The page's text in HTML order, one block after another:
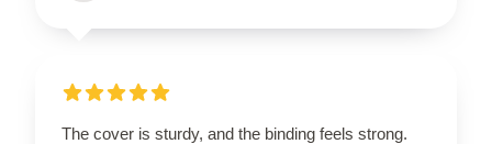
The cover is sturdy, and the binding feels strong.